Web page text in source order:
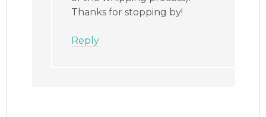
Thanks for stopping by!
Reply